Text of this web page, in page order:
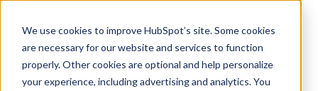
We use cookies to improve HubSpot’s site. Some cookies
are necessary for our website and services to function
properly. Other cookies are optional and help personalize
your experience, including advertising and analytics. You
CMS Developers